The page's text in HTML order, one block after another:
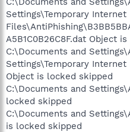
Settings\Temporary Internet
A5B1C0B26C8F.dat Object
C:\Documents and
Settings\Temporary
Object is locked skipped
C:\Documents and
locked skipped
C:\Documents and
is locked skipped